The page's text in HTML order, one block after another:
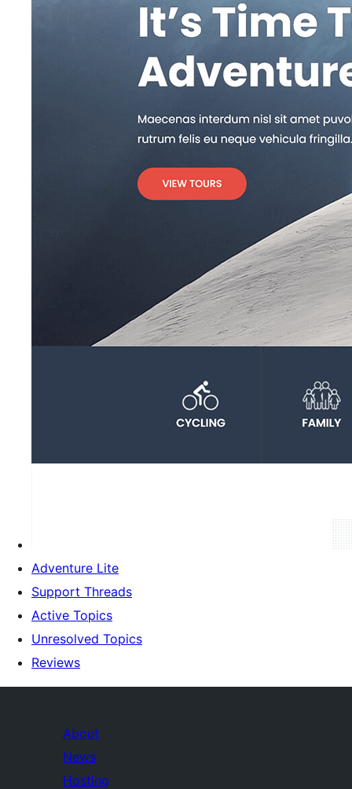
Adventure Lite
Support Threads
Active Topics
Unresolved Topics
Reviews
About
News
Hosting